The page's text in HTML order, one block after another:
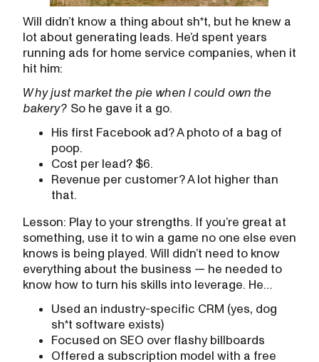
Will didn’t know a thing about sh*t, but he knew a
lot about generating leads. He’d spent years
running ads for home service companies, when it
hit him:
Why just market the pie when I could own the
bakery? So he gave it a go.
His first Facebook ad? A photo of a bag of
poop.
Cost per lead? $6.
Revenue per customer? A lot higher than
that.
Lesson: Play to your strengths. If you’re great at
something, use it to win a game no one else even
knows is being played. Will didn’t need to know
everything about the business — he needed to
know how to turn his skills into leverage. He…
Used an industry-specific CRM (yes, dog
sh*t software exists)
Focused on SEO over flashy billboards
Offered a subscription model with a free